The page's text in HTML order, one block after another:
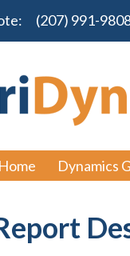
(207) 991-
Home Dynamics